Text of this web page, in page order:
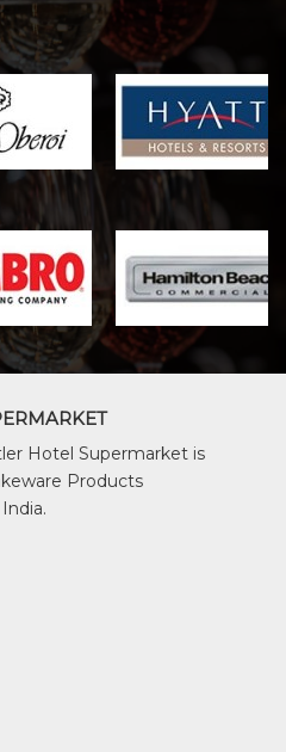
Hotel Supermarket is
Products